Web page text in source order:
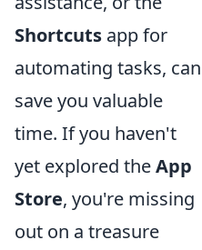
Shortcuts app for
automating tasks, can
save you valuable
time. If you haven't
yet explored theApp
Store, you're missing
out on a treasure